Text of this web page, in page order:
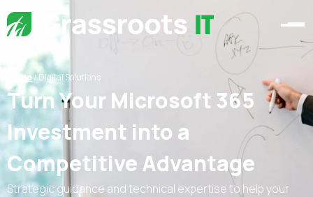
Home/Digital Solutions
Turn Your Microsoft 365
Investment into a
Competitive Advantage
Strategic guidance and technical expertise to help your